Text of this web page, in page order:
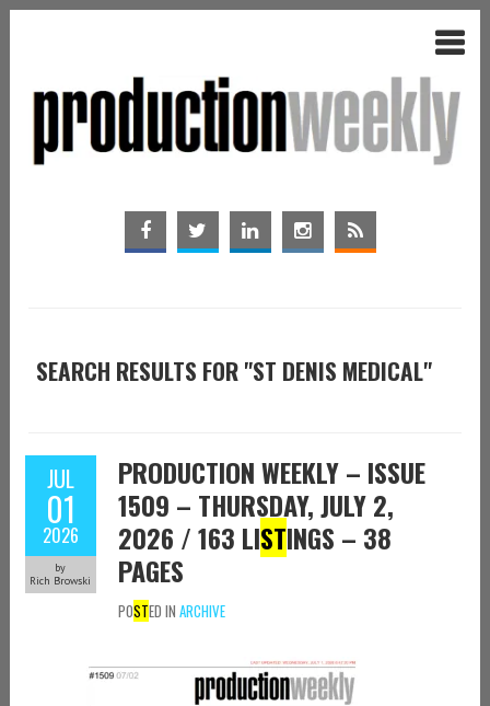
SEARCH RESULTS FOR "ST DENIS MEDICAL"
JUL
01
2026
by
Rich Browski
PRODUCTION WEEKLY – ISSUE
1509 – THURSDAY, JULY 2,
2026 / 163 LISTINGS – 38
PAGES
POSTED IN ARCHIVE